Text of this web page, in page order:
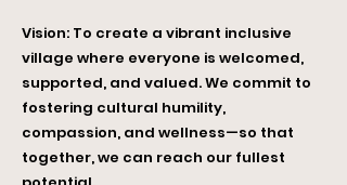
Vision: To create a vibrant inclusive
village where everyone is welcomed,
supported, and valued. We commit to
fostering cultural humility,
compassion, and wellness—so that
together, we can reach our fullest